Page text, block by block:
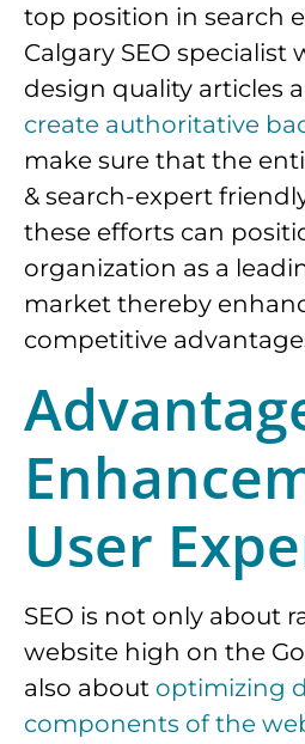
top position in search
Calgary SEO specialist
design quality articles
create authoritative
make sure that the
& search-expert
these efforts can
organization as a
market thereby
competitive
User
SEO is not only about
website high on the
also about optimizing
components of the